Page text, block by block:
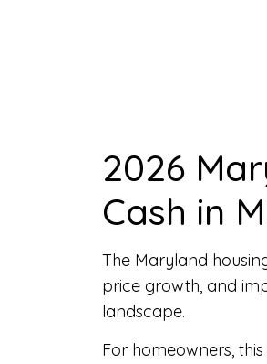
2026
Cash in
The Maryland
price growth, and
landscape.
For homeowners,